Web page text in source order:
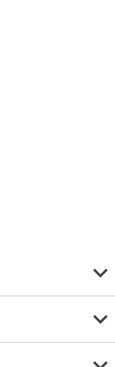
expand_more
expand_more